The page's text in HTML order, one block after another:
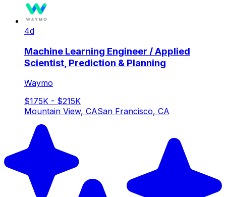
4d
Machine Learning Engineer / Applied
Scientist, Prediction & Planning
Waymo
$175K - $215K
Mountain View, CASan Francisco, CA